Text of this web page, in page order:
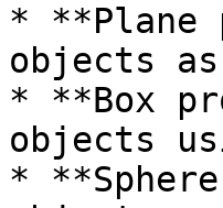
* **Plane
objects
* **Box
objects
*